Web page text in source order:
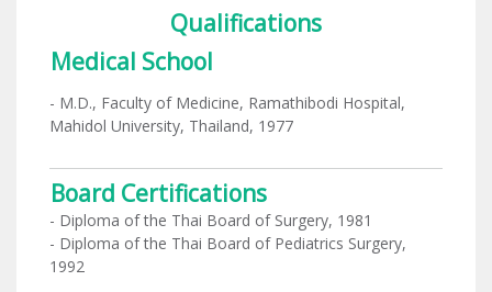
Qualifications
Medical School
- M.D., Faculty of Medicine, Ramathibodi Hospital,
Mahidol University, Thailand, 1977
Board Certifications
- Diploma of the Thai Board of Surgery, 1981
- Diploma of the Thai Board of Pediatrics Surgery,
1992